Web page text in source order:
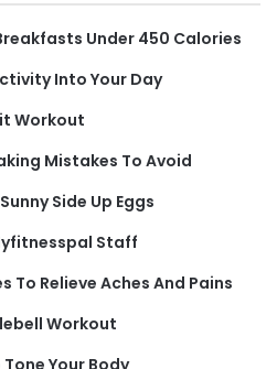
Under 450 Calories
Into Your Day
Workout
Mistakes To Avoid
Side Up Eggs
Staff
To Relieve Aches And Pains
Workout
Your Body